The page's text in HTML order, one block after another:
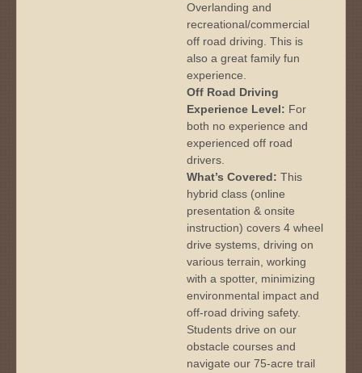
Overlanding and
recreational/commercial
off road driving. This is
also a great family fun
experience.
Off Road Driving
Experience Level: For
both no experience and
experienced off road
drivers.
What’s Covered:This
hybrid class (online
presentation & onsite
instruction) covers 4 wheel
drive systems, driving on
various terrain, working
with a spotter, minimizing
environmental impact and
off-road driving safety.
Students drive on our
obstacle courses and
navigate our 75-acre trail